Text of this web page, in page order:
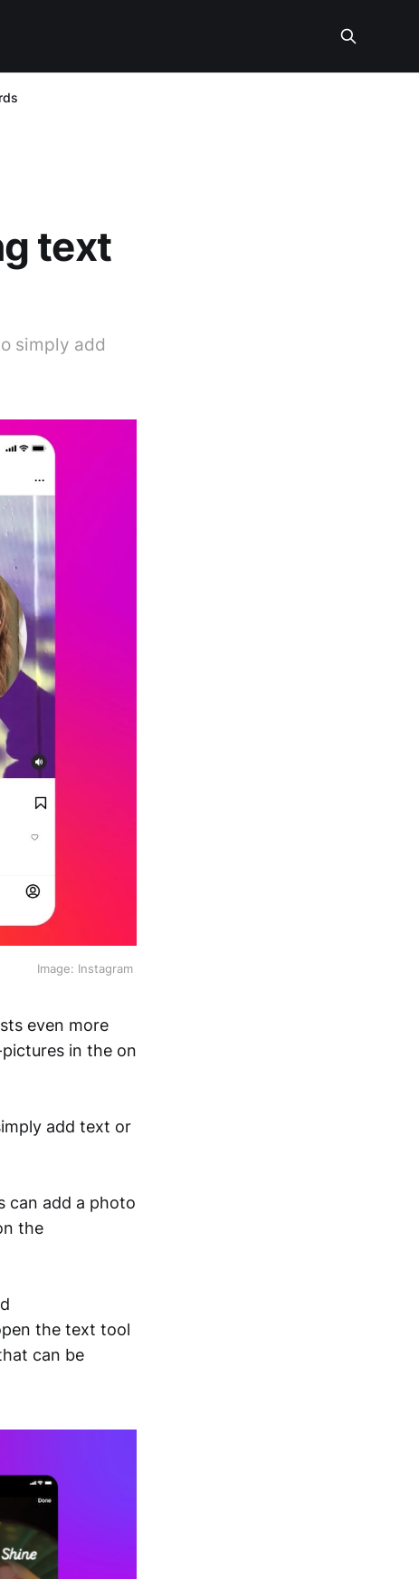
text
simply add
Image: Instagram
even more
in the on
add text or
can add a photo
the
the text tool
can be